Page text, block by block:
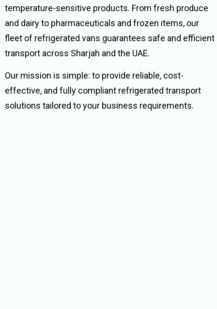
temperature-sensitive products. From fresh produce
and dairy to pharmaceuticals and frozen items, our
fleet of refrigerated vans guarantees safe and efficient
transport across Sharjah and the UAE.
Our mission is simple: to provide reliable, cost-
effective, and fully compliant refrigerated transport
solutions tailored to your business requirements.